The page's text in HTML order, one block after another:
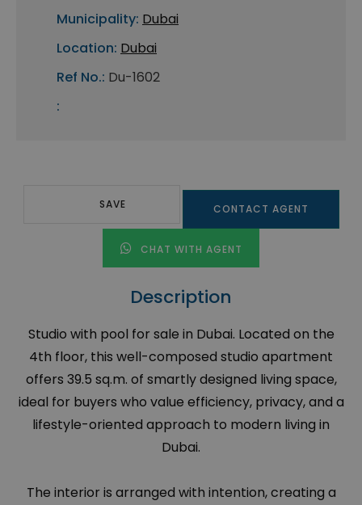
Municipality: Dubai
Location: Dubai
Ref No.: Du-1602
:
SAVE CONTACT AGENT
CHAT WITH AGENT
Description
Studio with pool for sale in Dubai. Located on the
4th floor, this well-composed studio apartment
offers 39.5 sq.m. of smartly designed living space,
ideal for buyers who value efficiency, privacy, and a
lifestyle-oriented approach to modern living in
Dubai.
The interior is arranged with intention, creating a